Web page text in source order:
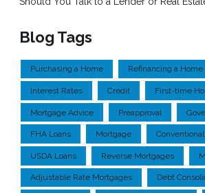
Blog Tags
Purchasing a Home Refinancing a Home
Interest Rates Credit First-time
Mortgage Advice Preapproval
FHA Loans Mortgage
USDA Loans Reverse Mortgages
Adjustable Rate Mortgages Debt